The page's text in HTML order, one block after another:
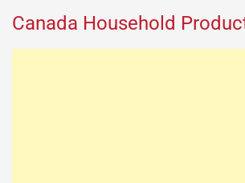
Canada Household